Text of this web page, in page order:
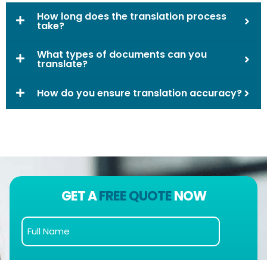
How long does the translation process
take?
What types of documents can you
translate?
How do you ensure translation accuracy?
GET AFREE QUOTENOW